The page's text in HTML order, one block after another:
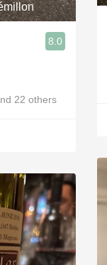
8.0
22 others